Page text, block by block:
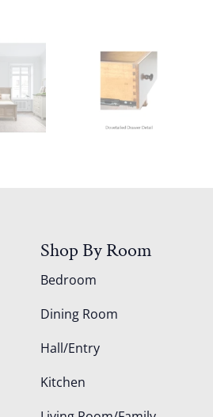
Shop By Room
Bedroom
Dining Room
Hall/Entry
Kitchen